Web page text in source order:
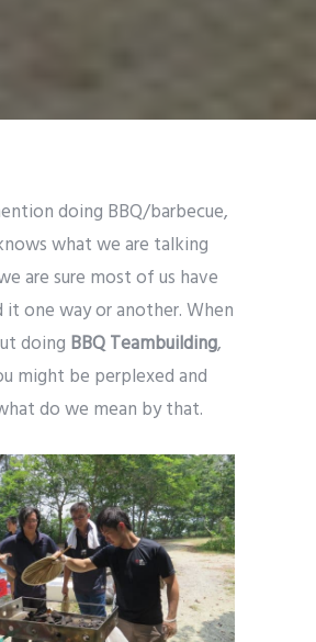
doing BBQ/barbecue,
what we are talking
are sure most of us have
it one way or another. When
doing BBQ Teambuilding,
might be perplexed and
do we mean by that.